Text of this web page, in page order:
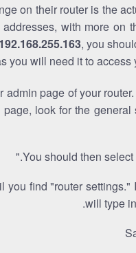
on their router is the
with more on
192.168.255.163, you
you will need it to access
admin page of your
look for the general
You should then select
you find "router settings."
will type
.